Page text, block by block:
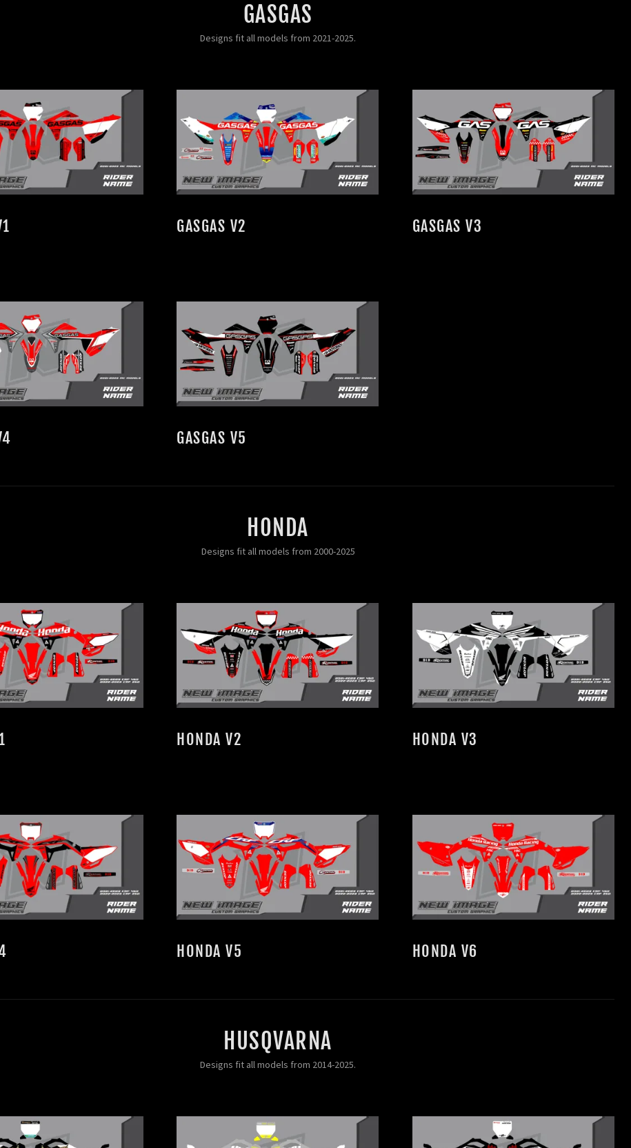
GASGAS
Designs fit all models from 2021-2025.
GASGAS V2 GASGAS V3
GASGAS V5
HONDA
Designs fit all models from 2000-2025
HONDA V2 HONDA V3
HONDA V5 HONDA V6
HUSQVARNA
Designs fit all models from 2014-2025.